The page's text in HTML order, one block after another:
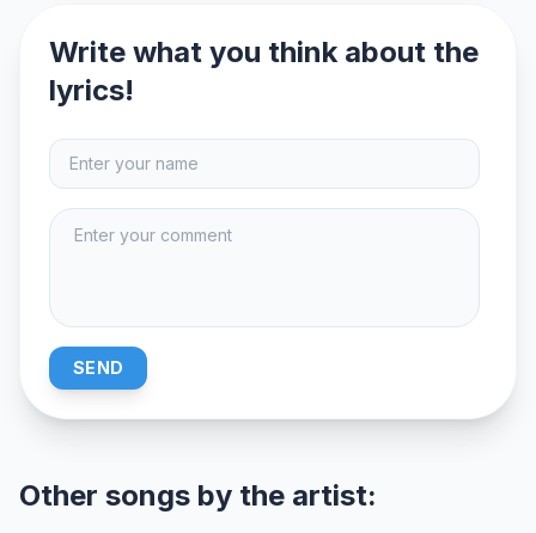
Write what you think about the
lyrics!
SEND
Other songs by the artist: